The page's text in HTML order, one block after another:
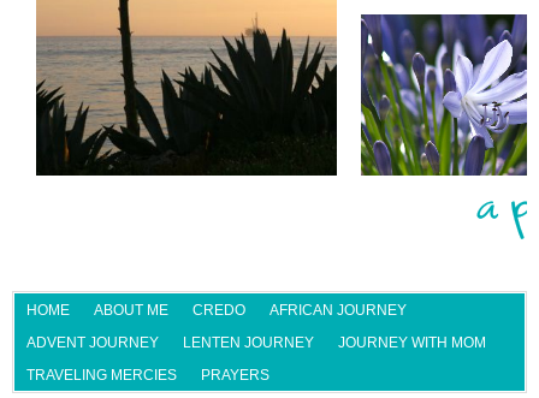
HOME ABOUT ME CREDO
AFRICAN JOURNEY
ADVENT JOURNEY
LENTEN JOURNEY
JOURNEY WITH MOM
TRAVELING MERCIES
PRAYERS